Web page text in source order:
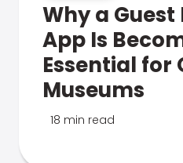
Why a Guest
App Is
Essential for
Museums
18 min read